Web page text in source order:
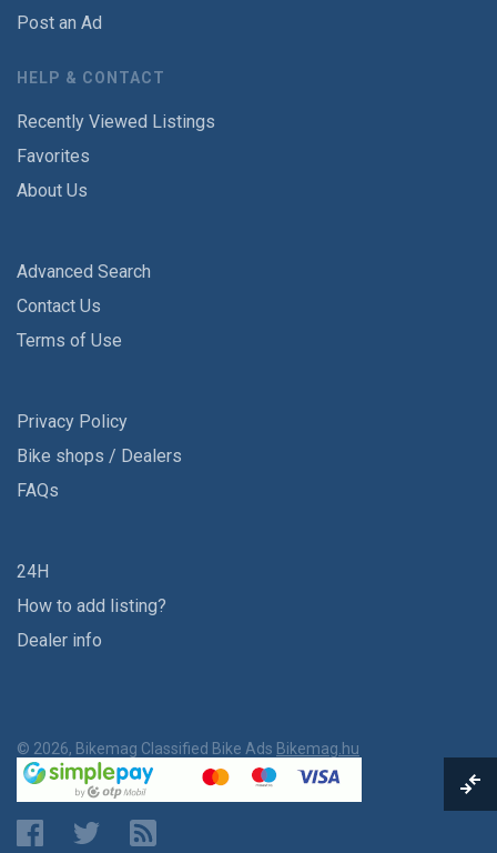
Post an Ad
HELP & CONTACT
Recently Viewed Listings
Favorites
About Us
Advanced Search
Contact Us
Terms of Use
Privacy Policy
Bike shops / Dealers
FAQs
24H
How to add listing?
Dealer info
© 2026, Bikemag Classified Bike Ads Bikemag.hu